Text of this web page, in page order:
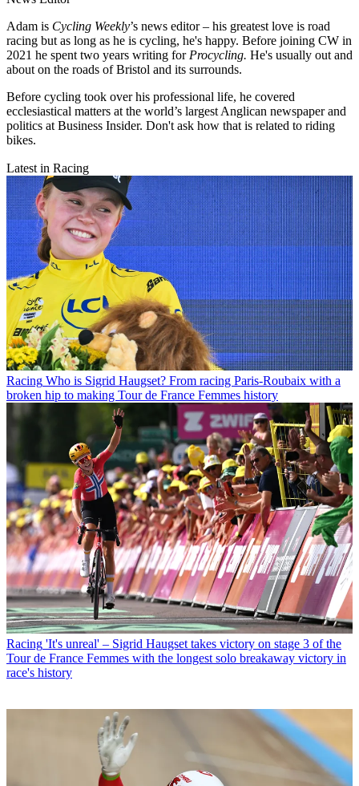
Adam is Cycling Weekly’s news editor – his greatest love is road
racing but as long as he is cycling, he's happy. Before joining CW in
2021 he spent two years writing for Procycling. He's usually out and
about on the roads of Bristol and its surrounds.
Before cycling took over his professional life, he covered
ecclesiastical matters at the world’s largest Anglican newspaper and
politics at Business Insider. Don't ask how that is related to riding
bikes.
Latest in Racing
Racing Who is Sigrid Haugset? From racing Paris-Roubaix with a
broken hip to making Tour de France Femmes history
Racing 'It's unreal' – Sigrid Haugset takes victory on stage 3 of the
Tour de France Femmes with the longest solo breakaway victory in
race's history